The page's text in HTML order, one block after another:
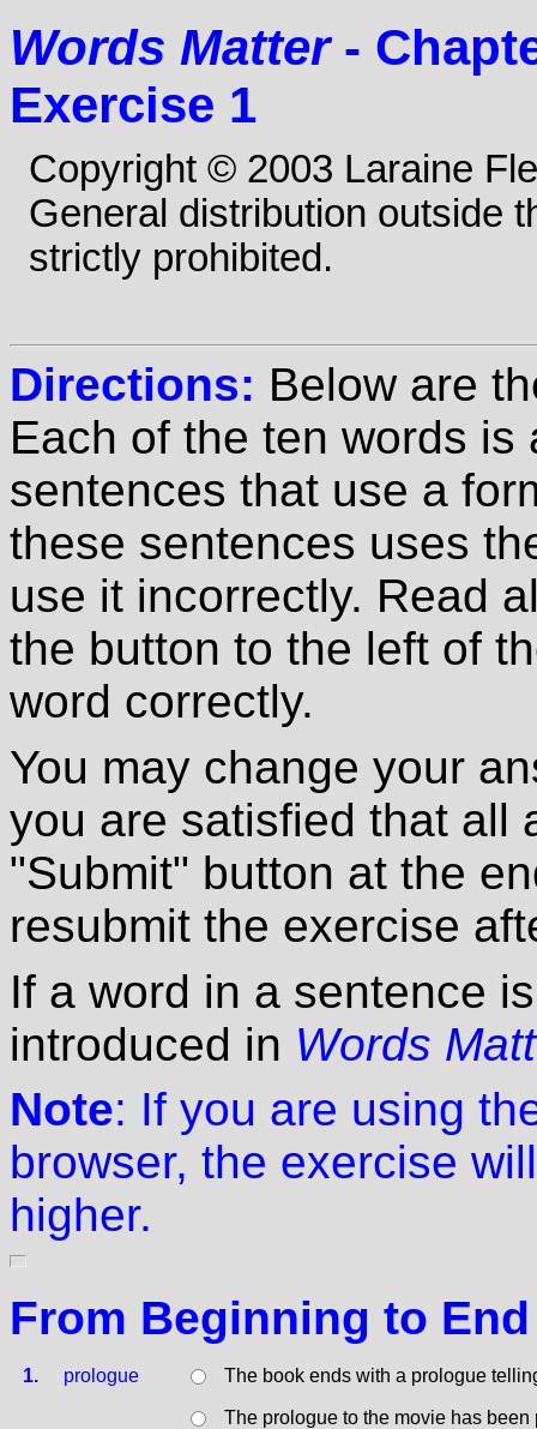
Words Matter-
Exercise 1
Copyright © 2003 Laraine
General distribution outside
strictly prohibited.
Directions: Below are
Each of the ten words
sentences that use a
these sentences uses
use it incorrectly. Read
the button to the left of
word correctly.
You may change your
you are satisfied that all
"Submit" button at the
resubmit the exercise
If a word in a sentence
introduced in Words
Note: If you are using
browser, the exercise
higher.
From Beginning to End
1. prologue The book ends with a prologue
The prologue to the movie has